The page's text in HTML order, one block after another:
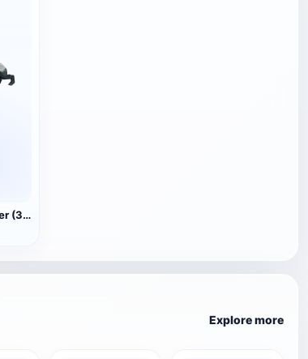
Honey Badger (3D animated model)
Explore more